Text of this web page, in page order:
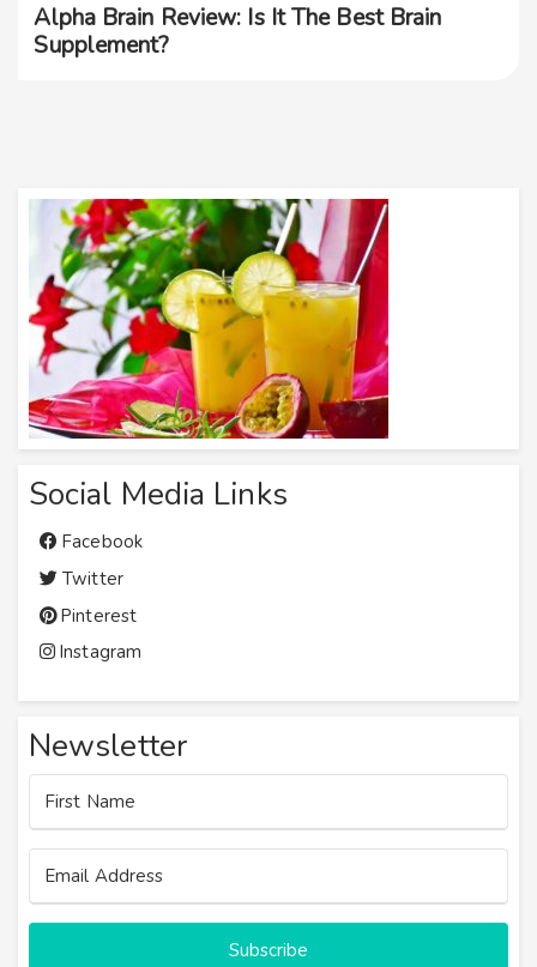
Alpha Brain Review: Is It The Best Brain
Supplement?
Social Media Links
Facebook
Twitter
Pinterest
Instagram
Newsletter
Subscribe